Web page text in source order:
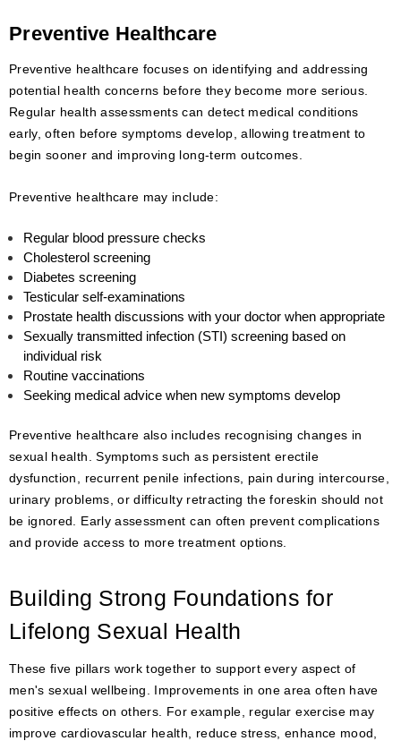
Preventive Healthcare
Preventive healthcare focuses on identifying and addressing
potential health concerns before they become more serious.
Regular health assessments can detect medical conditions
early, often before symptoms develop, allowing treatment to
begin sooner and improving long-term outcomes.
Preventive healthcare may include:
Regular blood pressure checks
Cholesterol screening
Diabetes screening
Testicular self-examinations
Prostate health discussions with your doctor when appropriate
Sexually transmitted infection (STI) screening based on
individual risk
Routine vaccinations
Seeking medical advice when new symptoms develop
Preventive healthcare also includes recognising changes in
sexual health. Symptoms such as persistent erectile
dysfunction, recurrent penile infections, pain during intercourse,
urinary problems, or difficulty retracting the foreskin should not
be ignored. Early assessment can often prevent complications
and provide access to more treatment options.
Building Strong Foundations for
Lifelong Sexual Health
These five pillars work together to support every aspect of
men's sexual wellbeing. Improvements in one area often have
positive effects on others. For example, regular exercise may
improve cardiovascular health, reduce stress, enhance mood,